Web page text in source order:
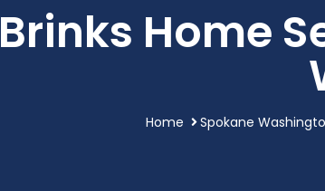
Brinks Home
Home Spokane